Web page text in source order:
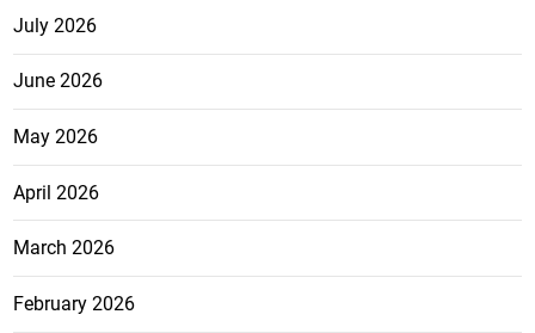
July 2026
June 2026
May 2026
April 2026
March 2026
February 2026